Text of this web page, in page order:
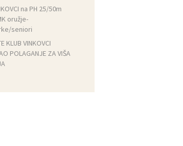
na PH 25/50m
oružje-
seniori
KLUB VINKOVCI
POLAGANJE ZA VIŠA